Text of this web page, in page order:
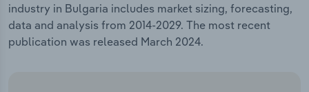
industry in Bulgaria includes market sizing, forecasting,
data and analysis from 2014-2029. The most recent
publication was released March 2024.